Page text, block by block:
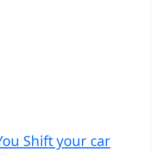
Shift your car